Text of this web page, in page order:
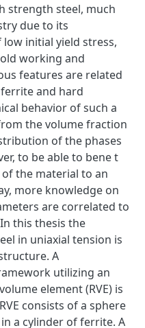
strength steel, much
due to its
initial yield stress,
working and
features are related
and hard
behavior of such a
the volume fraction
of the phases
to be able to bene t
the material to an
more knowledge on
are correlated to
this thesis the
in uniaxial tension is
A
utilizing an
element (RVE) is
consists of a sphere
a cylinder of ferrite. A